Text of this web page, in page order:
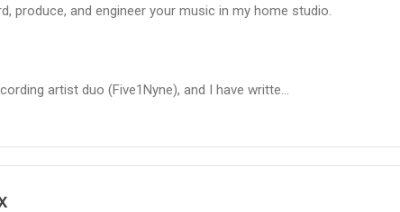
produce, and engineer your music in my home studio.
artist duo (Five1Nyne), and I have writte...